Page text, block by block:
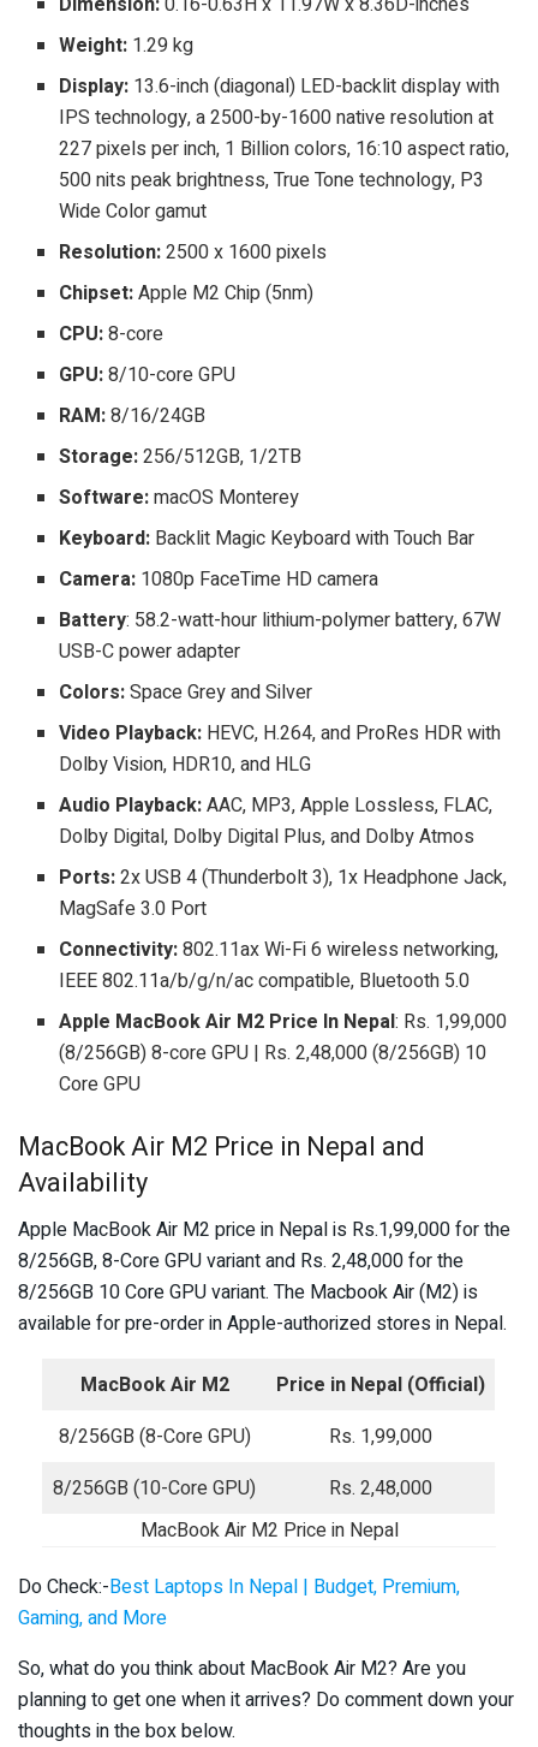
Weight: 1.29 kg
Display: 13.6-inch (diagonal) LED-backlit display with
IPS technology, a 2500-by-1600 native resolution at
227 pixels per inch, 1 Billion colors, 16:10 aspect ratio,
500 nits peak brightness, True Tone technology, P3
Wide Color gamut
Resolution:2500 x 1600 pixels
Chipset:Apple M2 Chip (5nm)
CPU:8-core
GPU:8/10-core GPU
RAM:8/16/24GB
Storage:256/512GB, 1/2TB
Software:macOS Monterey
Keyboard: Backlit Magic Keyboard with Touch Bar
Camera: 1080p FaceTime HD camera
Battery: 58.2-watt-hour lithium-polymer battery, 67W
USB-C power adapter
Colors:Space Grey and Silver
Video Playback: HEVC, H.264, and ProRes HDR with
Dolby Vision, HDR10, and HLG
Audio Playback:AAC, MP3, Apple Lossless, FLAC,
Dolby Digital, Dolby Digital Plus, and Dolby Atmos
Ports:2x USB 4 (Thunderbolt 3), 1x Headphone Jack,
MagSafe 3.0 Port
Connectivity:802.11ax Wi-Fi 6 wireless networking,
IEEE 802.11a/b/g/n/ac compatible, Bluetooth 5.0
Apple MacBook Air M2 Price In Nepal: Rs. 1,99,000
(8/256GB) 8-core GPU | Rs. 2,48,000 (8/256GB) 10
Core GPU
MacBook Air M2 Price in Nepal and
Availability
Apple MacBook Air M2 price in Nepal is Rs.1,99,000 for the
8/256GB, 8-Core GPU variant and Rs. 2,48,000 for the
8/256GB 10 Core GPU variant. The Macbook Air (M2) is
available for pre-order in Apple-authorized stores in Nepal.
MacBook Air M2
Price in Nepal (Official)
8/256GB (8-Core GPU)
Rs. 1,99,000
8/256GB (10-Core GPU)
Rs. 2,48,000
MacBook Air M2 Price in Nepal
Do Check:-Best Laptops In Nepal | Budget, Premium,
Gaming, and More
So, what do you think about MacBook Air M2? Are you
planning to get one when it arrives? Do comment down your
thoughts in the box below.